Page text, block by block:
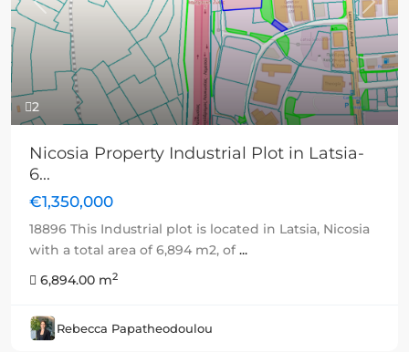
2
Previous Next
Nicosia Property Industrial Plot in Latsia-
6...
€1,350,000
18896 This Industrial plot is located in Latsia, Nicosia
with a total area of 6,894 m2, of...
6,894.00 m2
Rebecca Papatheodoulou